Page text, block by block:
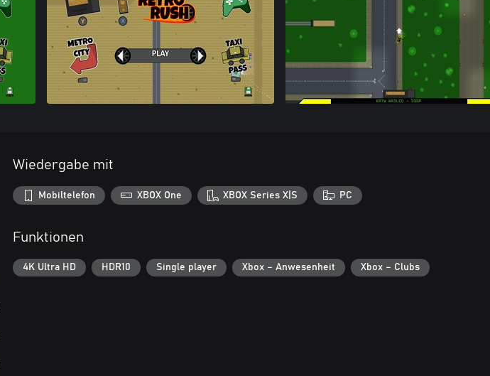
Wiedergabe mit
Mobiltelefon XBOX One XBOX Series X|S PC
Funktionen
4K Ultra HD HDR10 Single player Xbox – Anwesenheit Xbox – Clubs